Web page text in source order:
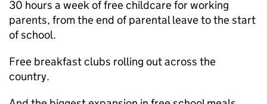
30 hours a week of free childcare for working
parents, from the end of parental leave to the start
of school.
Free breakfast clubs rolling out across the
country.